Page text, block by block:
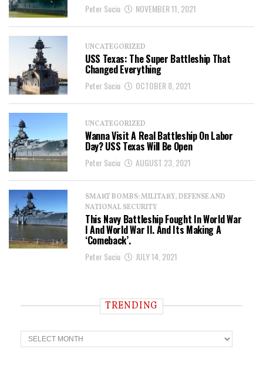
Peter Suciu NOVEMBER 11, 2021
UNCATEGORIZED
USS Texas: The Super Battleship That
Changed Everything
Peter Suciu OCTOBER 8, 2021
UNCATEGORIZED
Wanna Visit A Real Battleship On Labor
Day? USS Texas Will Be Open
Peter Suciu AUGUST 23, 2021
SMART BOMBS: MILITARY, DEFENSE AND
NATIONAL SECURITY
This Navy Battleship Fought In World War
I And World War II. And Its Making A
‘Comeback’.
Peter Suciu JULY 14, 2021
TRENDING
T
r